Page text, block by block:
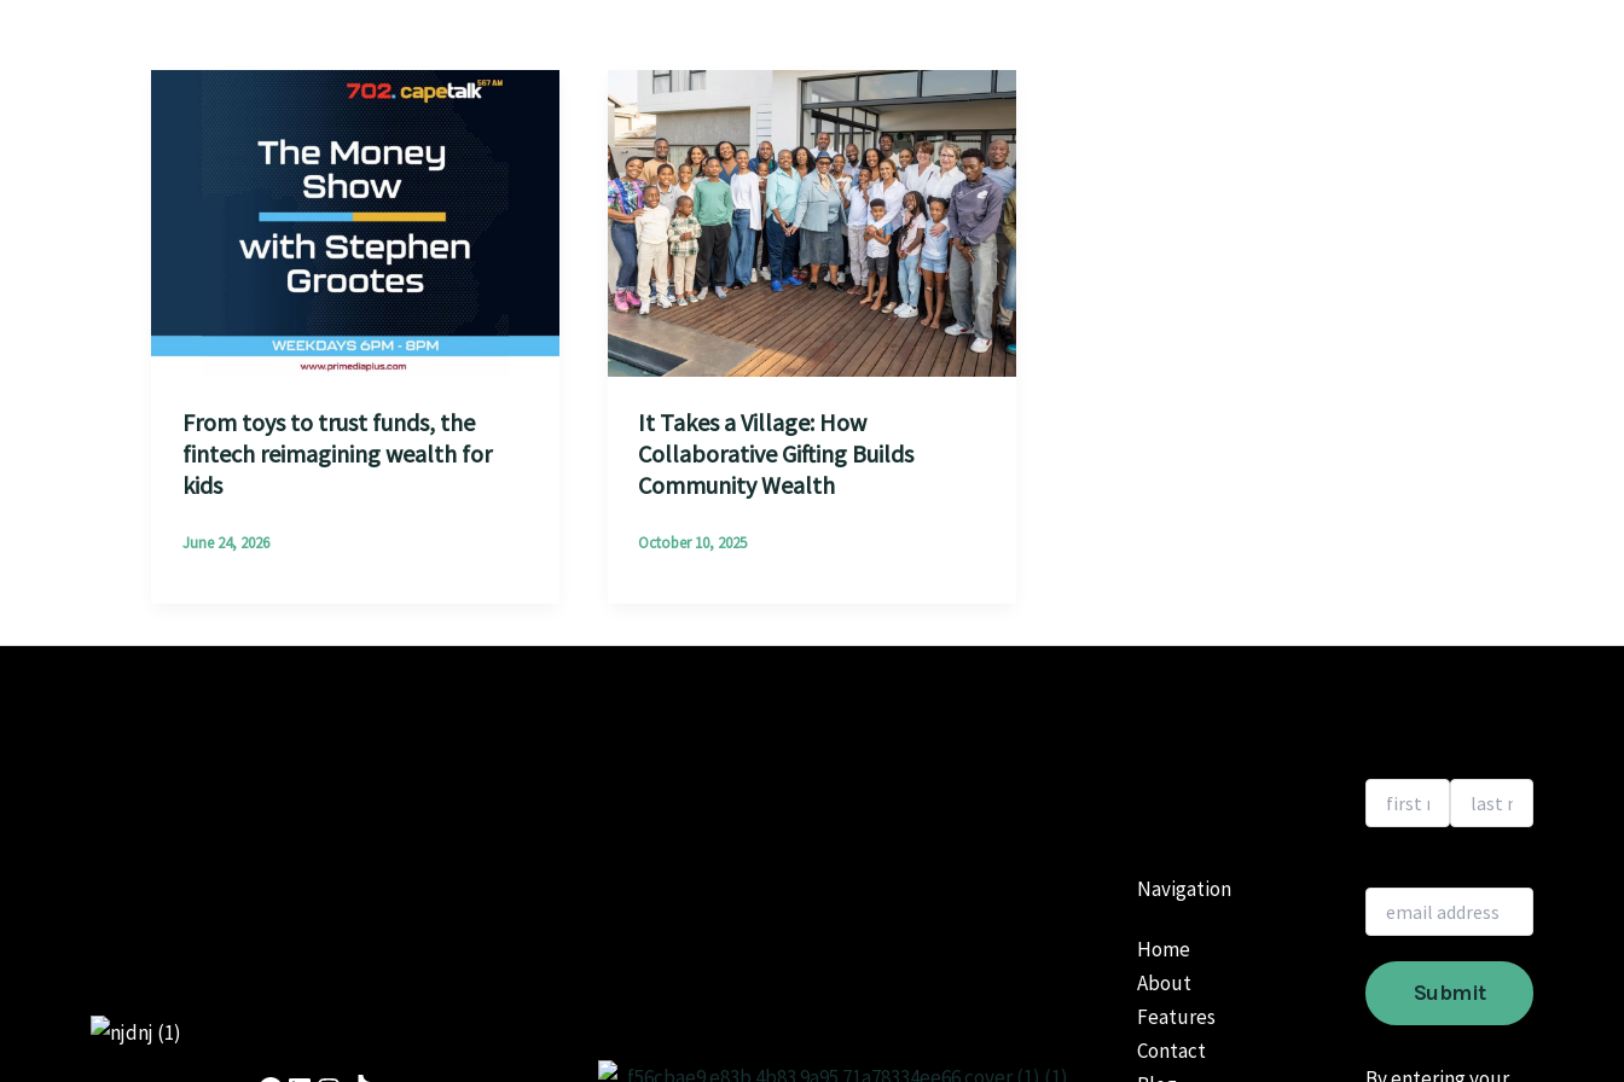
From toys to trust funds, the
fintech reimagining wealth for
kids
June 24, 2026
It Takes a Village: How
Collaborative Gifting Builds
Community Wealth
October 10, 2025
Navigation
Home
About
Features
Contact